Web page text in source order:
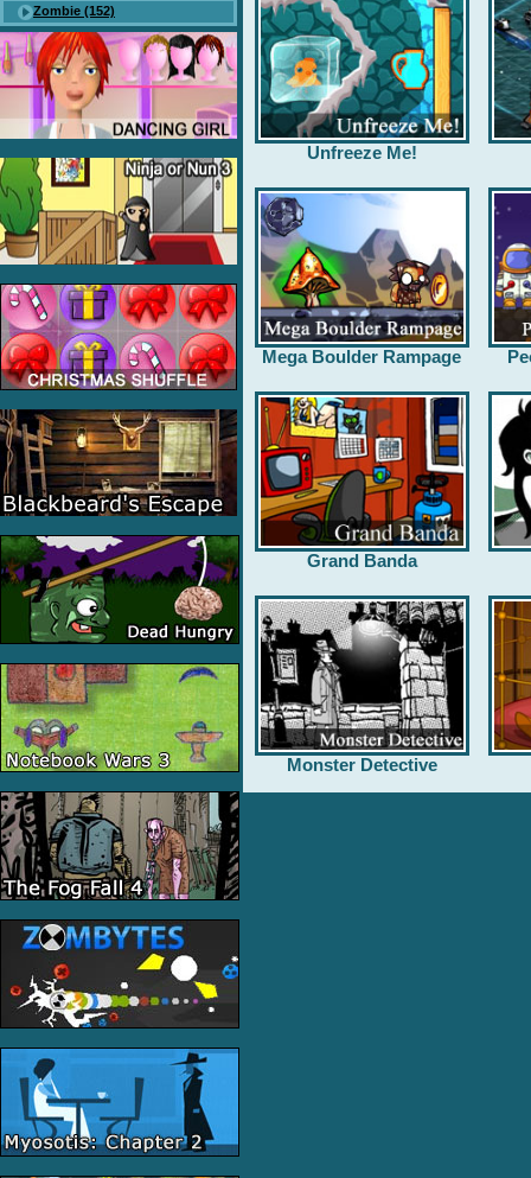
Zombie (152)
Unfreeze Me!
Mega Boulder Rampage
Grand Banda
Monster Detective